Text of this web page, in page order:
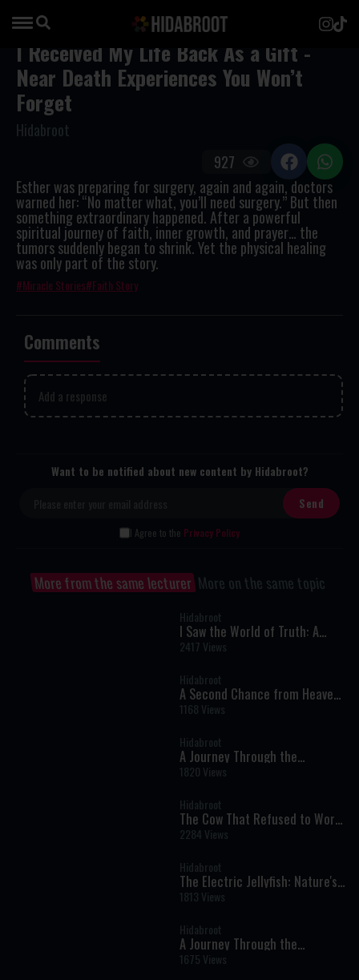
I Received My Life Back As a Gift -
Near Death Experiences You Won’t
Forget
Hidabroot
Esther was preparing for surgery, again and again, doctors
warned her: “No matter what, you’ll need surgery.” But then
something extraordinary happened. After a powerful
spiritual journey of faith, inner growth, and prayer… the
tumors suddenly began to shrink. Yet the physical healing
was only part of the story.
Miracle Stories Faith Story
927
Comments
Add a response
Want to be notified about new content by Hidabroot?
I Agree to the Privacy Policy
More from the same lecturer More on the same topic
Hidabroot
I Saw the World of Truth: A
Near-Death Experience That
Changed My Life Forever
2417 Views
Hidabroot
A Second Chance from Heaven:
One Woman’s Near-Death
Experience and Journey Back to
1168 Views
Hidabroot
A Journey Through the
Prophets: Parshat Shelach -
Weekly Haftara Illustrated by AI
1820 Views
Hidabroot
The Cow That Refused to Work
on Shabbat - Tales of The
Righteous Illustrated by AI
2284 Views
Hidabroot
The Electric Jellyfish: Nature's
Glowing Wonder of the Deep
Sea - Wonders of Creation (AI)
1813 Views
Hidabroot
A Journey Through the
Prophets: Parshat Behaalotcha
- Weekly Haftara Illustrated by
1675 Views